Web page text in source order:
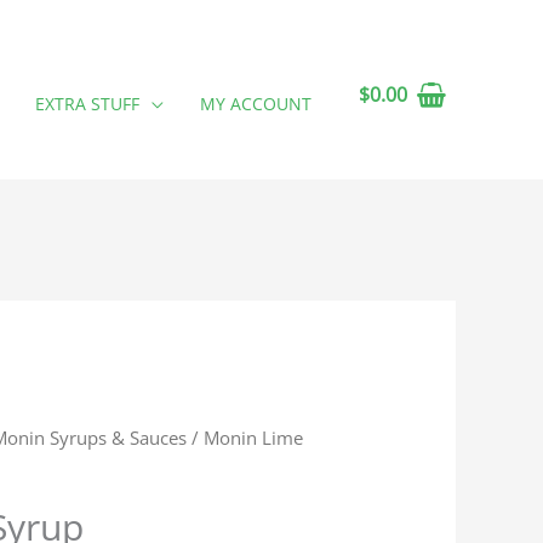
EXTRA STUFF MY ACCOUNT $0.00
Syrups & Sauces / Monin Lime